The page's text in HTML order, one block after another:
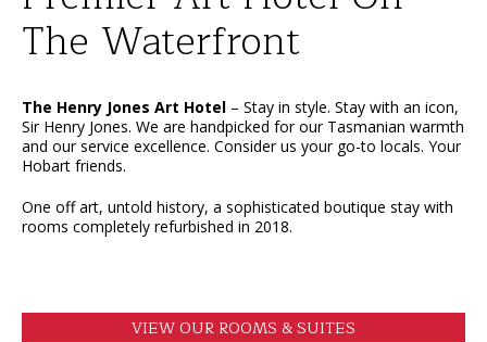
The Waterfront
The Henry Jones Art Hotel – Stay in style. Stay with an icon,
Sir Henry Jones. We are handpicked for our Tasmanian warmth
and our service excellence. Consider us your go-to locals. Your
Hobart friends.
One off art, untold history, a sophisticated boutique stay with
rooms completely refurbished in 2018.
VIEW OUR ROOMS & SUITES